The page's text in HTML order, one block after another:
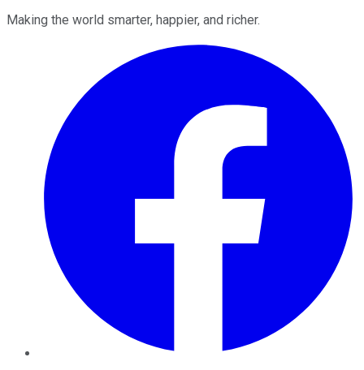
Making the world smarter, happier, and richer.